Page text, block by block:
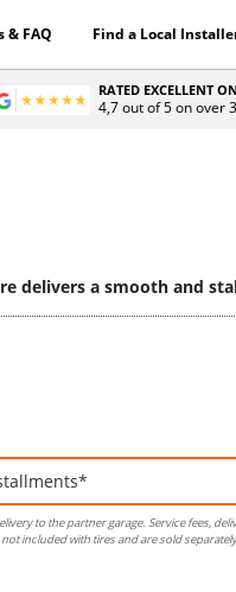
& FAQ Find a Local
RATED EXCELLENT
4,7 out of 5 on over
delivers a smooth and
to the partner garage. Service fees,
included with tires and are sold